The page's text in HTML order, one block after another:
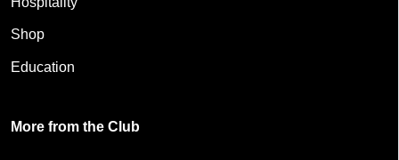
Shop
Education
More from the Club